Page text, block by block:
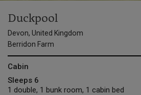
Duckpool
Devon, United Kingdom
Berridon Farm
Cabin
Sleeps 6
1 double, 1 bunk room, 1 cabin bed